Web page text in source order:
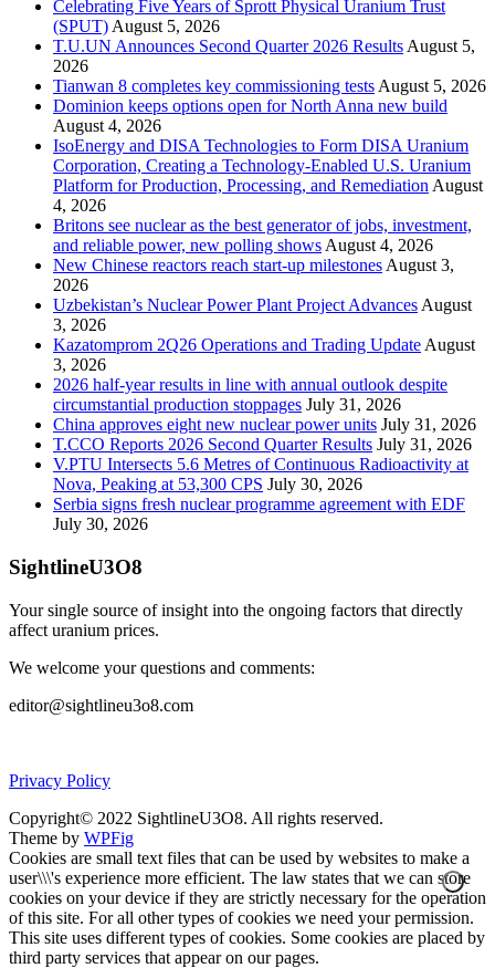
Celebrating Five Years of Sprott Physical Uranium Trust
(SPUT) August 5, 2026
T.U.UN Announces Second Quarter 2026 Results August 5,
2026
Tianwan 8 completes key commissioning tests August 5, 2026
Dominion keeps options open for North Anna new build
August 4, 2026
IsoEnergy and DISA Technologies to Form DISA Uranium
Corporation, Creating a Technology-Enabled U.S. Uranium
Platform for Production, Processing, and Remediation August
4, 2026
Britons see nuclear as the best generator of jobs, investment,
and reliable power, new polling shows August 4, 2026
New Chinese reactors reach start-up milestones August 3,
2026
Uzbekistan’s Nuclear Power Plant Project Advances August
3, 2026
Kazatomprom 2Q26 Operations and Trading Update August
3, 2026
2026 half-year results in line with annual outlook despite
circumstantial production stoppages July 31, 2026
China approves eight new nuclear power units July 31, 2026
T.CCO Reports 2026 Second Quarter Results July 31, 2026
V.PTU Intersects 5.6 Metres of Continuous Radioactivity at
Nova, Peaking at 53,300 CPS July 30, 2026
Serbia signs fresh nuclear programme agreement with EDF
July 30, 2026
SightlineU3O8
Your single source of insight into the ongoing factors that directly
affect uranium prices.
We welcome your questions and comments:
editor@sightlineu3o8.com
Privacy Policy
Copyright© 2022 SightlineU3O8. All rights reserved.
Theme by WPFig
Cookies are small text files that can be used by websites to make a
user\\\'s experience more efficient. The law states that we can store
cookies on your device if they are strictly necessary for the operation
of this site. For all other types of cookies we need your permission.
This site uses different types of cookies. Some cookies are placed by
third party services that appear on our pages.